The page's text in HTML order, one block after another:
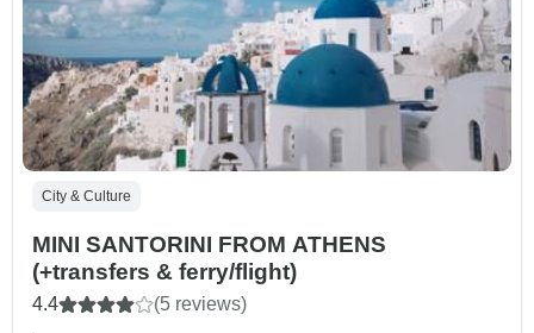
City & Culture
MINI SANTORINI FROM ATHENS
(+transfers & ferry/flight)
4.4 (5 reviews)